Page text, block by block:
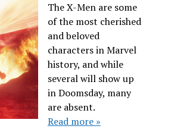
The X-Men are some
of the most cherished
and beloved
characters in Marvel
history, and while
several will show up
in Doomsday, many
are absent.
Read more »